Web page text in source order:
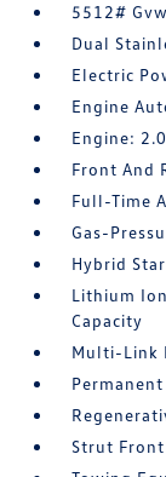
5512#
Dual
Electric
Engine
Engine:
Front And
Full-Time
Gas-
Hybrid
Lithium
Capacity
Multi-Link
Strut